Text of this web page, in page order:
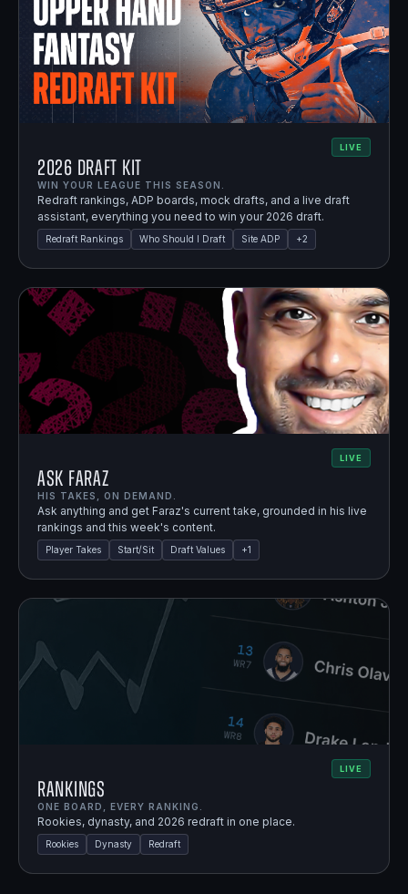
LIVE
2026 Draft Kit
WIN YOUR LEAGUE THIS SEASON.
Redraft rankings, ADP boards, mock drafts, and a live draft
assistant, everything you need to win your 2026 draft.
Redraft Rankings Who Should I Draft Site ADP +2
LIVE
Ask Faraz
HIS TAKES, ON DEMAND.
Ask anything and get Faraz's current take, grounded in his live
rankings and this week's content.
Player Takes Start/Sit Draft Values +1
LIVE
Rankings
ONE BOARD, EVERY RANKING.
Rookies, dynasty, and 2026 redraft in one place.
Rookies Dynasty Redraft